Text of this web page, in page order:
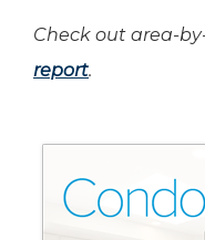
Check out area-
report.